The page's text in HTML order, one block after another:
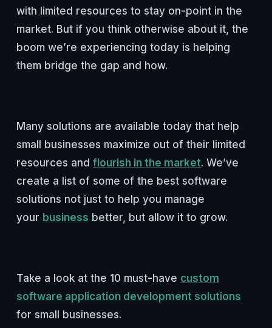
with limited resources to stay on-point in the
market. But if you think otherwise about it, the
boom we’re experiencing today is helping
them bridge the gap and how.
Many solutions are available today that help
small businesses maximize out of their limited
resources and flourish in the market. We’ve
create a list of some of the best software
solutions not just to help you manage
your business better, but allow it to grow.
Take a look at the 10 must-have custom
software application development solutions
for small businesses.